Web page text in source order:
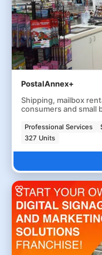
PostalAnnex+
Shipping, mailbox
consumers and small
Professional Services
327 Units